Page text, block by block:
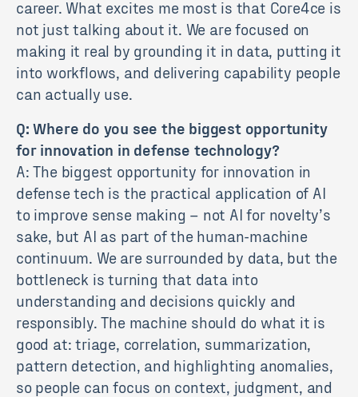
career. What excites me most is that Core4ce is
not just talking about it. We are focused on
making it real by grounding it in data, putting it
into workflows, and delivering capability people
can actually use.
Q: Where do you see the biggest opportunity
for innovation in defense technology?
A: The biggest opportunity for innovation in
defense tech is the practical application of AI
to improve sense making – not AI for novelty’s
sake, but AI as part of the human-machine
continuum. We are surrounded by data, but the
bottleneck is turning that data into
understanding and decisions quickly and
responsibly. The machine should do what it is
good at: triage, correlation, summarization,
pattern detection, and highlighting anomalies,
so people can focus on context, judgment, and